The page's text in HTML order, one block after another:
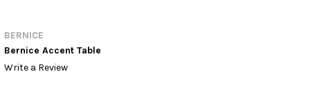
BERNICE
Bernice Accent Table
Write a Review